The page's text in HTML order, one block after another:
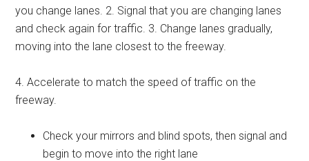
you change lanes. 2. Signal that you are changing lanes
and check again for traffic. 3. Change lanes gradually,
moving into the lane closest to the freeway.
4. Accelerate to match the speed of traffic on the
freeway.
Check your mirrors and blind spots, then signal and
begin to move into the right lane